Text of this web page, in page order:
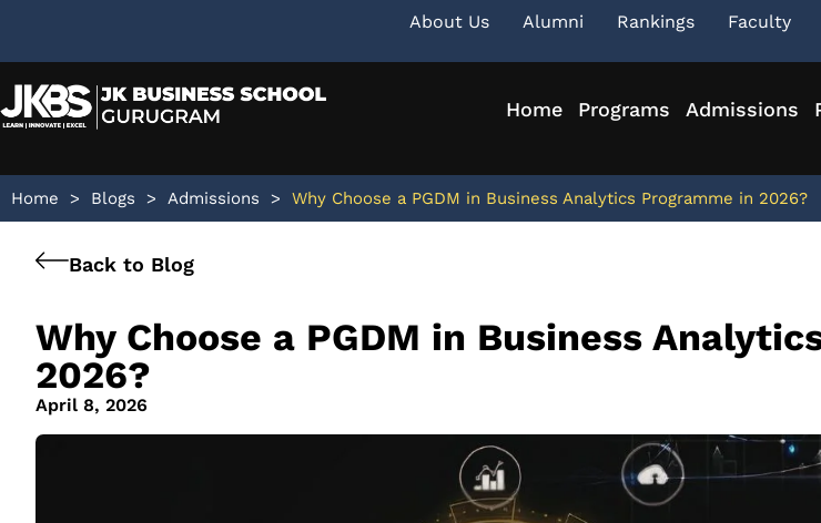
About Us Alumni Rankings Faculty
Home Programs Admissions
Home > Blogs > Admissions > Why Choose a PGDM in Business Analytics Programme in 2026?
Back to Blog
Why Choose a PGDM in Business
2026?
April 8, 2026